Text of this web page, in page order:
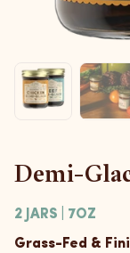
Demi-
2 JARS | 7OZ
Grass-Fed &